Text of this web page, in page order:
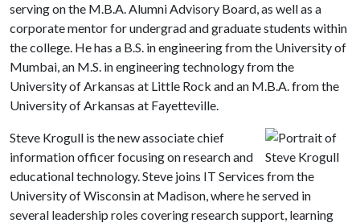
serving on the M.B.A. Alumni Advisory Board, as well as a
corporate mentor for undergrad and graduate students within
the college. He has a B.S. in engineering from the University of
Mumbai, an M.S. in engineering technology from the
University of Arkansas at Little Rock and an M.B.A. from the
University of Arkansas at Fayetteville.
Steve Krogull is the new associate chief
information officer focusing on research and
educational technology. Steve joins IT Services from the
University of Wisconsin at Madison, where he served in
several leadership roles covering research support, learning